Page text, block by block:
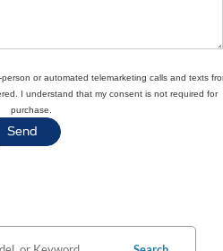
or automated telemarketing calls and texts
I understand that my consent is not required for
purchase.